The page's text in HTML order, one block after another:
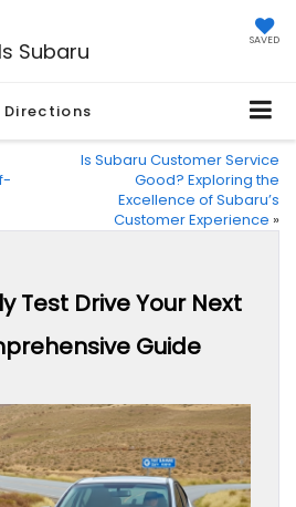
Subaru SAVED
Directions
Is Subaru Customer Service
Good? Exploring the
Excellence of Subaru’s
Customer Experience »
Test Drive Your Next
Guide